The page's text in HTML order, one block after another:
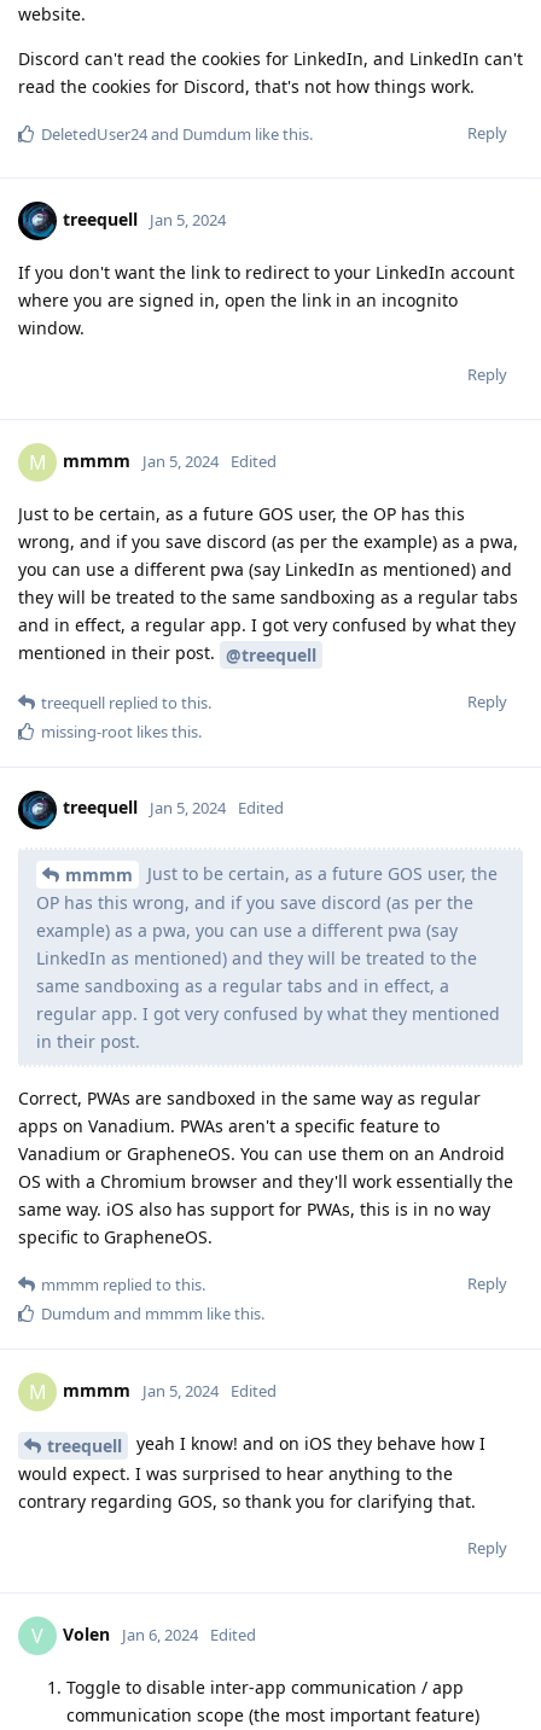
website.
Discord can't read the cookies for LinkedIn, and LinkedIn can't
read the cookies for Discord, that's not how things work.
Reply
DeletedUser24and Dumdum like this.
treequell Jan 5, 2024
If you don't want the link to redirect to your LinkedIn account
where you are signed in, open the link in an incognito
window.
Reply
M mmmm Jan 5, 2024 Edited
Just to be certain, as a future GOS user, the OP has this
wrong, and if you save discord (as per the example) as a pwa,
you can use a different pwa (say LinkedIn as mentioned) and
they will be treated to the same sandboxing as a regular tabs
and in effect, a regular app. I got very confused by what they
mentioned in their post. @treequell
Reply
treequell replied to this.
missing-root likes this.
treequell Jan 5, 2024 Edited
mmmm
Just to be certain, as a future GOS user, the
OP has this wrong, and if you save discord (as per the
example) as a pwa, you can use a different pwa (say
LinkedIn as mentioned) and they will be treated to the
same sandboxing as a regular tabs and in effect, a
regular app. I got very confused by what they mentioned
in their post.
Correct, PWAs are sandboxed in the same way as regular
apps on Vanadium. PWAs aren't a specific feature to
Vanadium or GrapheneOS. You can use them on an Android
OS with a Chromium browser and they'll work essentially the
same way. iOS also has support for PWAs, this is in no way
specific to GrapheneOS.
Reply
mmmm replied to this.
Dumdum and mmmm like this.
M mmmm Jan 5, 2024 Edited
treequell
yeah I know! and on iOS they behave how I
would expect. I was surprised to hear anything to the
contrary regarding GOS, so thank you for clarifying that.
Reply
V Volen Jan 6, 2024 Edited
Toggle to disable inter-app communication / app
communication scope (the most important feature)